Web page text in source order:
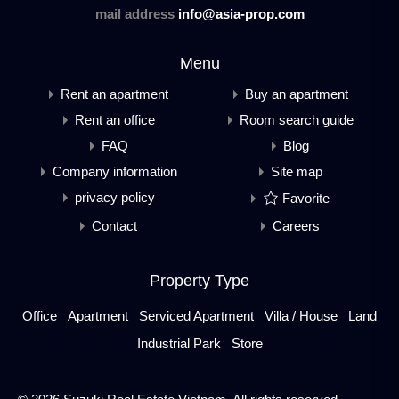
mail address info@asia-prop.com
Menu
Rent an apartment
Buy an apartment
Rent an office
Room search guide
FAQ
Blog
Company information
Site map
privacy policy
Favorite
Contact
Careers
Property Type
Office Apartment Serviced Apartment Villa / House
Land
Industrial Park
Store